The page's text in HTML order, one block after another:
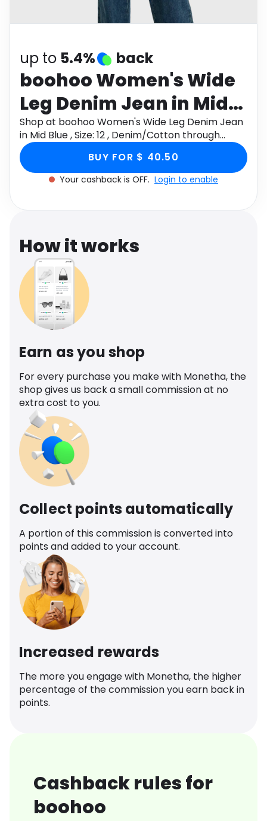
Health
up to 5.4% back
boohoo Women's Wide
Leg Denim Jean in Mid
Blue , Size: 12 ,
Denim/Cotton
Shop at boohoo Women's Wide Leg Denim Jean
in Mid Blue , Size: 12 , Denim/Cotton through
Monetha app to get cashback.
BUY FOR $ 40.50
Your cashback is OFF. Login to enable
How it works
Earn as you shop
For every purchase you make with Monetha, the
shop gives us back a small commission at no
extra cost to you.
Collect points automatically
A portion of this commission is converted into
points and added to your account.
Increased rewards
The more you engage with Monetha, the higher
percentage of the commission you earn back in
points.
Cashback rules for
boohoo